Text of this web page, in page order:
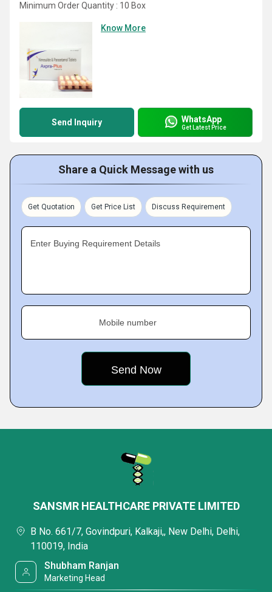
Minimum Order Quantity : 10 Box
Know More
Send Inquiry WhatsApp
Get Latest Price
Share a Quick Message with us
Get Quotation Get Price List Discuss Requirement
Enter Buying Requirement Details
Mobile number
SANSMR HEALTHCARE PRIVATE LIMITED
B No. 661/7, Govindpuri, Kalkaji,, New Delhi, Delhi,
110019, India
Shubham Ranjan
Marketing Head